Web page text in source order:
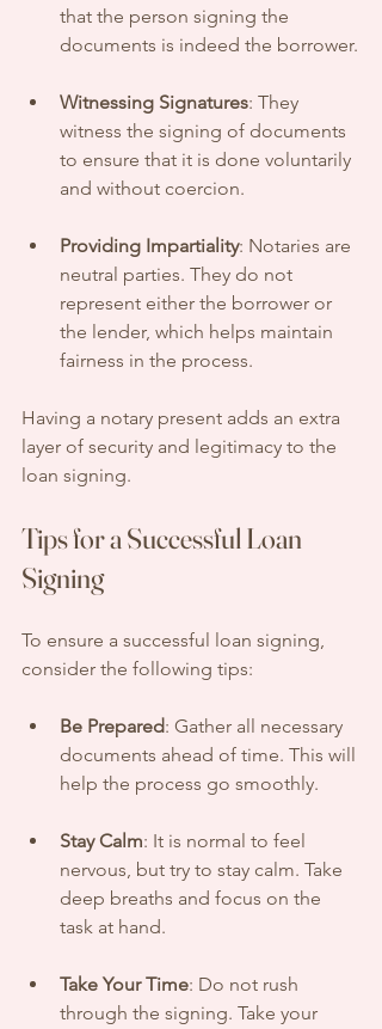
that the person signing the
documents is indeed the borrower.
Witnessing Signatures: They
witness the signing of documents
to ensure that it is done voluntarily
and without coercion.
Providing Impartiality: Notaries are
neutral parties. They do not
represent either the borrower or
the lender, which helps maintain
fairness in the process.
Having a notary present adds an extra
layer of security and legitimacy to the
loan signing.
Tips for a Successful Loan
Signing
To ensure a successful loan signing,
consider the following tips:
Be Prepared: Gather all necessary
documents ahead of time. This will
help the process go smoothly.
Stay Calm: It is normal to feel
nervous, but try to stay calm. Take
deep breaths and focus on the
task at hand.
Take Your Time: Do not rush
through the signing. Take your